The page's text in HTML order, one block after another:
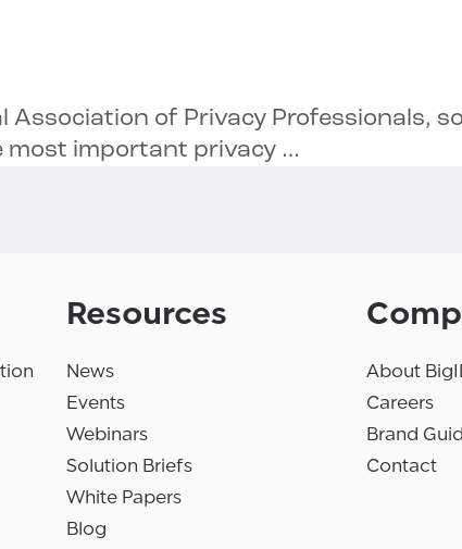
of Privacy Professionals,
most important privacy …
Resources
News
Events
Webinars
Solution Briefs
White Papers
Blog
About
Careers
Brand
Contact